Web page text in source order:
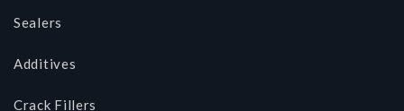
Sealers
Additives
Crack Fillers